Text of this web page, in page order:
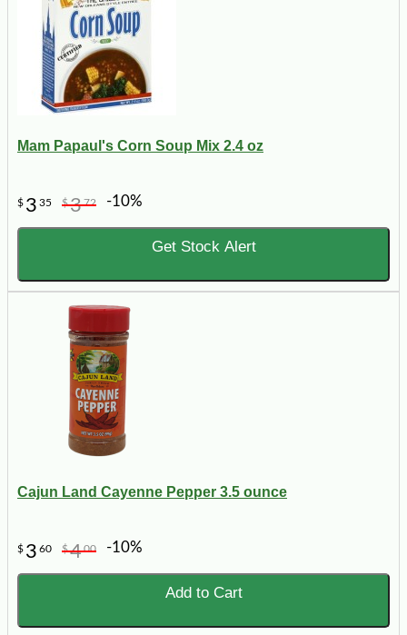
Mam Papaul's Corn Soup Mix 2.4 oz
$ 3 35 $372 -10%
Get Stock Alert
Cajun Land Cayenne Pepper 3.5 ounce
$ 3 60 $400 -10%
Add to Cart